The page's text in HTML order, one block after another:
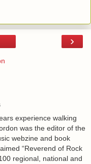
›
experience walking
was the editor of the
webzine and book
“Reverend of Rock
regional, national and